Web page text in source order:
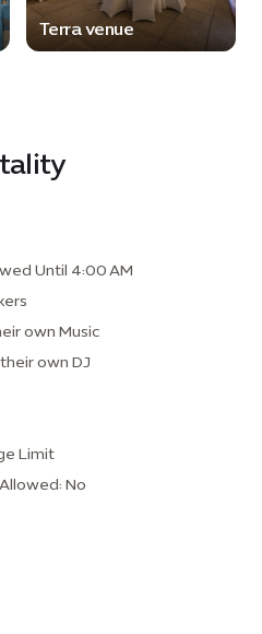
Terra venue
Until 4:00 AM
own Music
own DJ
Limit
No